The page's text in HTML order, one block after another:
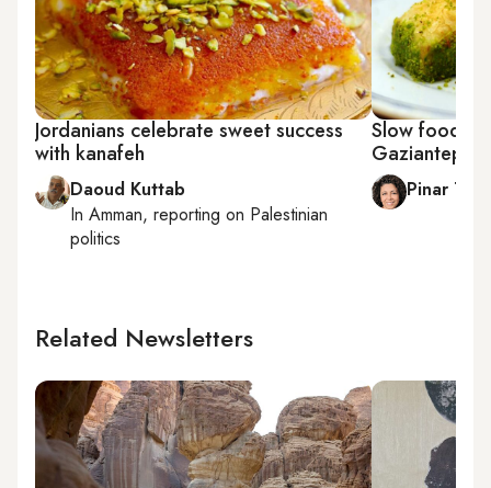
Jordanians celebrate sweet success
with kanafeh
Daoud Kuttab
In Amman, reporting on Palestinian
politics
Slow food,
Gaziantep
Pinar
Related Newsletters